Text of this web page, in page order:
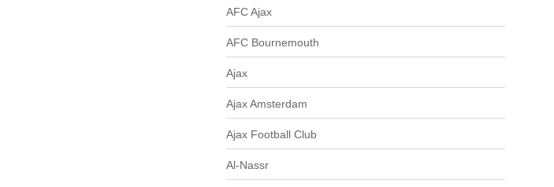
AFC Ajax
AFC Bournemouth
Ajax
Ajax Amsterdam
Ajax Football Club
Al-Nassr